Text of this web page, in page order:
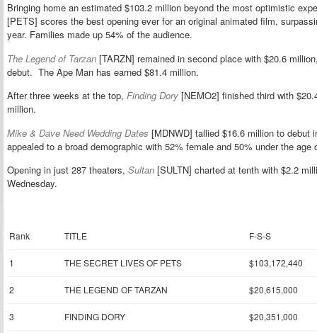
Bringing home an estimated $103.2 million beyond the most optimistic
[PETS] scores the best opening ever for an original animated film,
year. Families made up 54% of the audience.
The Legend of Tarzan [TARZN] remained in second place with $20.6
debut. The Ape Man has earned $81.4 million.
After three weeks at the top, Finding Dory [NEMO2] finished third with
million.
Mike & Dave Need Wedding Dates [MDNWD] tallied $16.6 million to debut
appealed to a broad demographic with 52% female and 50% under the age
Opening in just 287 theaters, Sultan [SULTN] charted at tenth with $2.2
Wednesday.
Rank TITLE F-S-S
1 THE SECRET LIVES OF PETS $103,172,440
2 THE LEGEND OF TARZAN $20,615,000
3 FINDING DORY $20,351,000